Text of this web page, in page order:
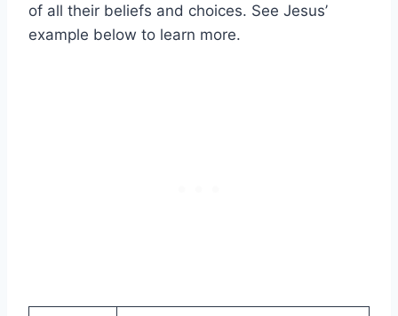
of all their beliefs and choices. See Jesus’
example below to learn more.